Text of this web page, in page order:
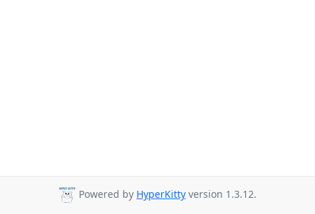
Powered by HyperKitty version 1.3.12.